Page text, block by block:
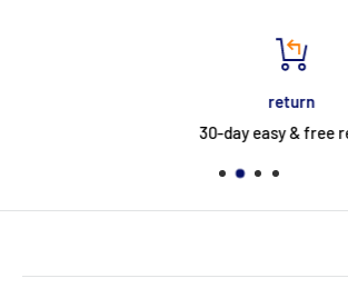
return
30-day easy & free return
NEUHERBERGER